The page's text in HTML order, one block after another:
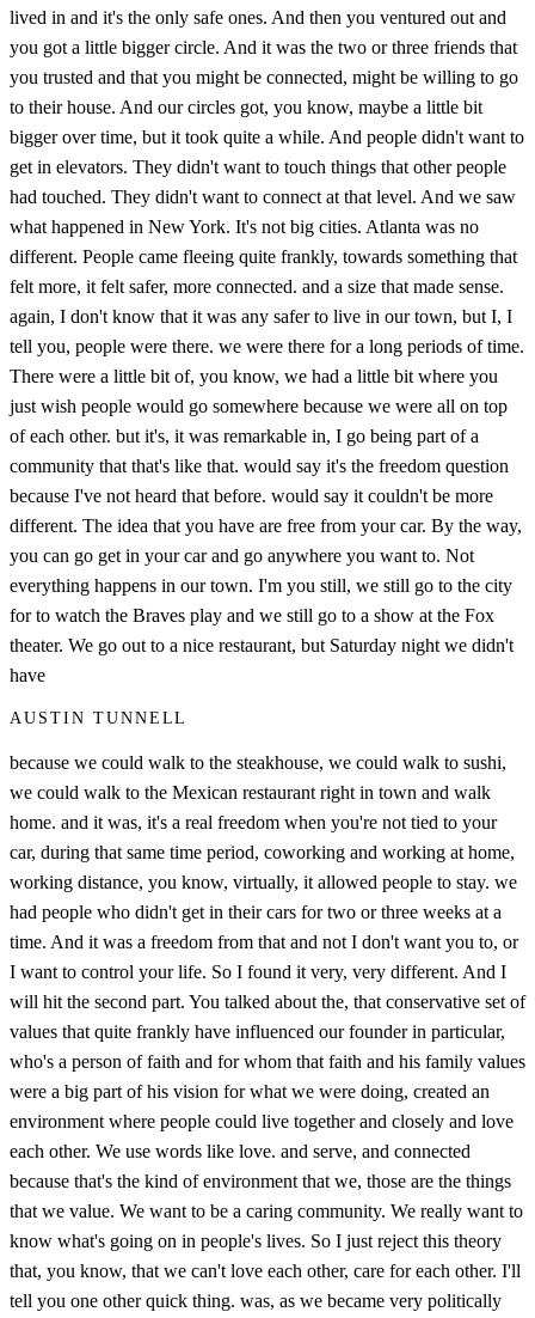
lived in and it's the only safe ones. And then you ventured out and
you got a little bigger circle. And it was the two or three friends that
you trusted and that you might be connected, might be willing to go
to their house. And our circles got, you know, maybe a little bit
bigger over time, but it took quite a while. And people didn't want to
get in elevators. They didn't want to touch things that other people
had touched. They didn't want to connect at that level. And we saw
what happened in New York. It's not big cities. Atlanta was no
different. People came fleeing quite frankly, towards something that
felt more, it felt safer, more connected. and a size that made sense.
again, I don't know that it was any safer to live in our town, but I, I
tell you, people were there. we were there for a long periods of time.
There were a little bit of, you know, we had a little bit where you
just wish people would go somewhere because we were all on top
of each other. but it's, it was remarkable in, I go being part of a
community that that's like that. would say it's the freedom question
because I've not heard that before. would say it couldn't be more
different. The idea that you have are free from your car. By the way,
you can go get in your car and go anywhere you want to. Not
everything happens in our town. I'm you still, we still go to the city
for to watch the Braves play and we still go to a show at the Fox
theater. We go out to a nice restaurant, but Saturday night we didn't
have
AUSTIN TUNNELL
because we could walk to the steakhouse, we could walk to sushi,
we could walk to the Mexican restaurant right in town and walk
home. and it was, it's a real freedom when you're not tied to your
car, during that same time period, coworking and working at home,
working distance, you know, virtually, it allowed people to stay. we
had people who didn't get in their cars for two or three weeks at a
time. And it was a freedom from that and not I don't want you to, or
I want to control your life. So I found it very, very different. And I
will hit the second part. You talked about the, that conservative set of
values that quite frankly have influenced our founder in particular,
who's a person of faith and for whom that faith and his family values
were a big part of his vision for what we were doing, created an
environment where people could live together and closely and love
each other. We use words like love. and serve, and connected
because that's the kind of environment that we, those are the things
that we value. We want to be a caring community. We really want to
know what's going on in people's lives. So I just reject this theory
that, you know, that we can't love each other, care for each other. I'll
tell you one other quick thing. was, as we became very politically